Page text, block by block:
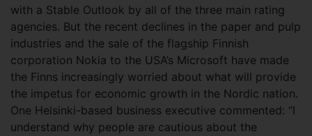
with a Stable Outlook by all of the three main rating
agencies. But the recent declines in the paper and pulp
industries and the sale of the flagship Finnish
corporation Nokia to the USA’s Microsoft have made
the Finns increasingly worried about what will provide
the impetus for economic growth in the Nordic nation.
One Helsinki-based business executive commented: “I
understand why people are cautious about the